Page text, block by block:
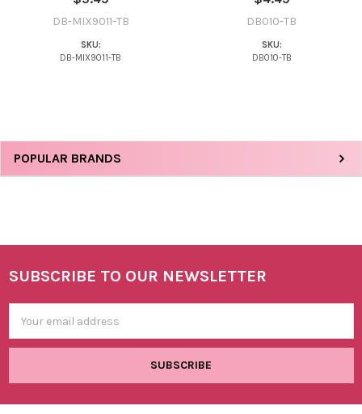
Sidebar
POPULAR BRANDS
DB-MIX9011-TB
SKU:
DB-MIX9011-TB
DB010-TB
SKU:
DB010-TB
Footer
SUBSCRIBE TO OUR NEWSLETTER
Address